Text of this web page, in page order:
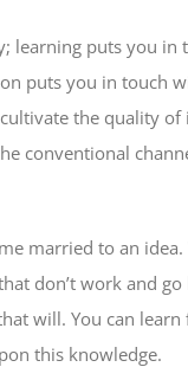
learning puts you in
puts you in touch
the quality
conventional
married to an
don’t work and
will. You can
this knowledge.